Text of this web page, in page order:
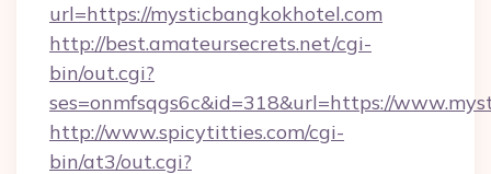
url=https://mysticbangkokhotel.com
http://best.amateursecrets.net/cgi-
bin/out.cgi?
ses=onmfsqgs6c&id=318&url=https://
http://www.spicytitties.com/cgi-
bin/at3/out.cgi?